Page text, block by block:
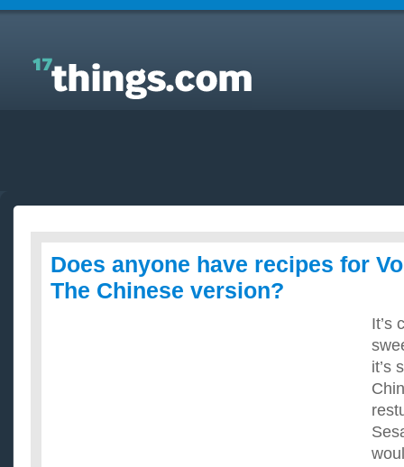
Answers to Everyday Questions : Does anyone have
recipes for Volcano Chicken? The Chinese version?
Does anyone have recipes for
The Chinese version?
It’s
it’s